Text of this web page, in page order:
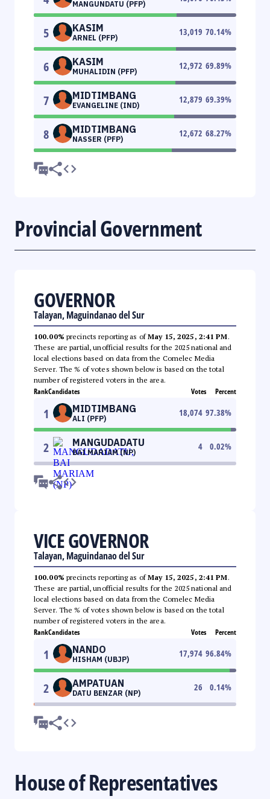
MANGUNDATU (PFP)
5 KASIM
ARNEL (PFP)
13,019 70.14%
6 KASIM
MUHALIDIN (PFP)
12,972 69.89%
7 MIDTIMBANG
EVANGELINE (IND)
12,879 69.39%
8 MIDTIMBANG
NASSER (PFP)
12,672 68.27%
Provincial Government
GOVERNOR
Talayan, Maguindanao del Sur
100.00% precincts reporting as ofMay 15, 2025, 2:41 PM.
These are partial, unofficial results for the 2025 national and
local elections based on data from the Comelec Media
Server. The % of votes shown below is based on the total
number of registered voters in the area.
RankCandidates Votes Percent
1 MIDTIMBANG
ALI (PFP)
18,074 97.38%
2 MANGUDADATU
BAI MARIAM (NP)
4 0.02%
VICE GOVERNOR
Talayan, Maguindanao del Sur
100.00% precincts reporting as ofMay 15, 2025, 2:41 PM.
These are partial, unofficial results for the 2025 national and
local elections based on data from the Comelec Media
Server. The % of votes shown below is based on the total
number of registered voters in the area.
RankCandidates Votes Percent
1 NANDO
HISHAM (UBJP)
17,974 96.84%
2 AMPATUAN
DATU BENZAR (NP)
26 0.14%
House of Representatives